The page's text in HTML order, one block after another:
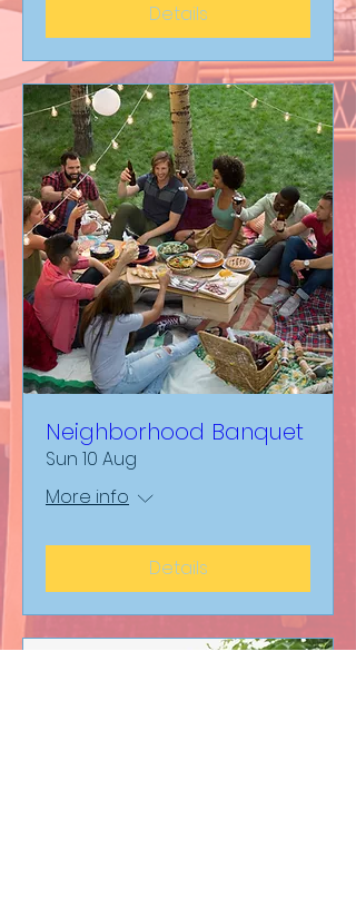
Details
Neighborhood Banquet
Sun 10 Aug
More info
Details